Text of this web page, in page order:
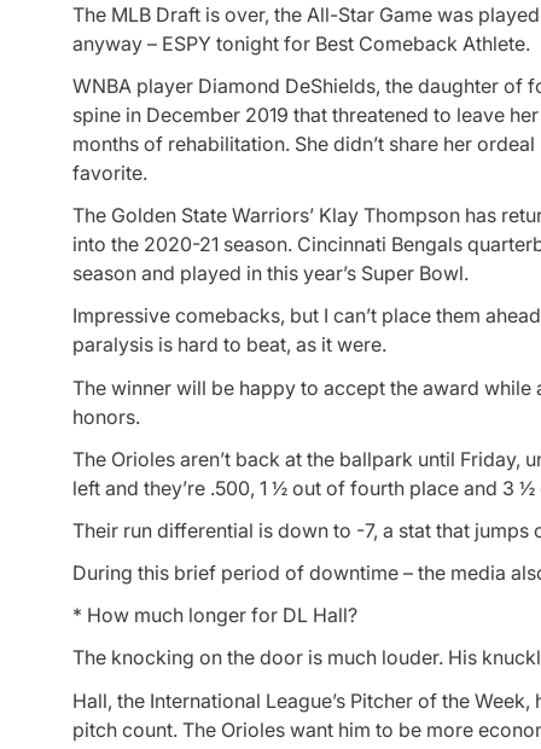
The MLB Draft is over, the All-Star Game was
anyway – ESPY tonight for Best Comeback Athlete.
WNBA player Diamond DeShields, the daughter of
spine in December 2019 that threatened to leave
months of rehabilitation. She didn’t share her
favorite.
The Golden State Warriors’ Klay Thompson has
into the 2020-21 season. Cincinnati Bengals
season and played in this year’s Super Bowl.
Impressive comebacks, but I can’t place them
paralysis is hard to beat, as it were.
The winner will be happy to accept the award
honors.
The Orioles aren’t back at the ballpark until Friday,
left and they’re .500, 1 ½ out of fourth place and 3
Their run differential is down to -7, a stat that
During this brief period of downtime – the media
* How much longer for DL Hall?
The knocking on the door is much louder. His
Hall, the International League’s Pitcher of the
pitch count. The Orioles want him to be more